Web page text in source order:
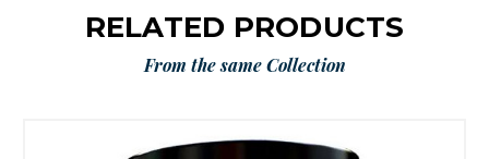
RELATED PRODUCTS
From the same Collection